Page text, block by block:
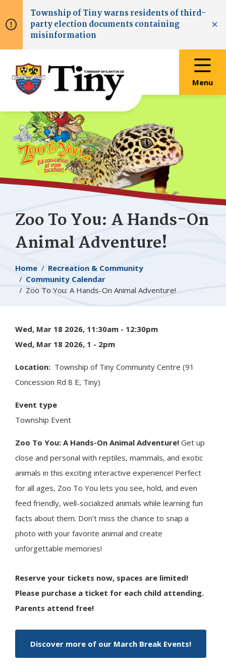
to
main
to
main
to
footer
Township ofTinywarns residents of third-
party election documents containing
misinformation
Menu
Zoo To You: A Hands-On
Animal Adventure!
Breadcrumb
Home
Recreation & Community
Community Calendar
Zoo To You: A Hands-On Animal Adventure!
Wed, Mar 18 2026, 11:30am - 12:30pm
Wed, Mar 18 2026, 1 - 2pm
Location Township of TinyCommunity Centre (91
Concession Rd 8 E, Tiny)
Event type
Township Event
Zoo To You: A Hands-On Animal Adventure! Get up
close and personal with reptiles, mammals, and exotic
animals in this exciting interactive experience! Perfect
for all ages, Zoo To You lets you see, hold, and even
feed friendly, well-socialized animals while learning fun
facts about them. Don’t miss the chance to snap a
photo with your favorite animal and create
unforgettable memories!
Reserve your tickets now, spaces are limited!
Please purchase a ticket for each child attending.
Parents attend free!
Discover more of our March Break Events!